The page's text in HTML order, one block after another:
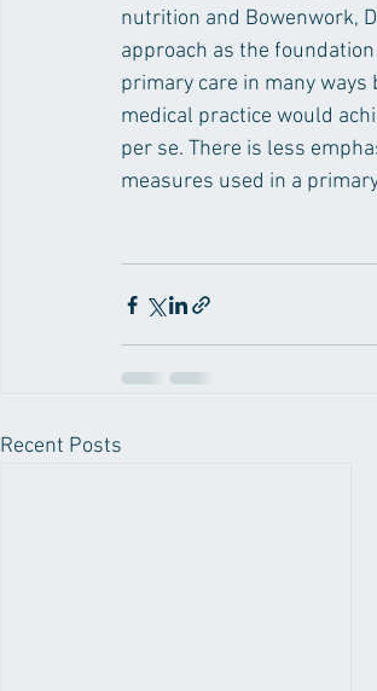
nutrition and Bowenwork,
approach as the
primary care in many
medical practice would
per se. There is less
measures used in a
Recent Posts